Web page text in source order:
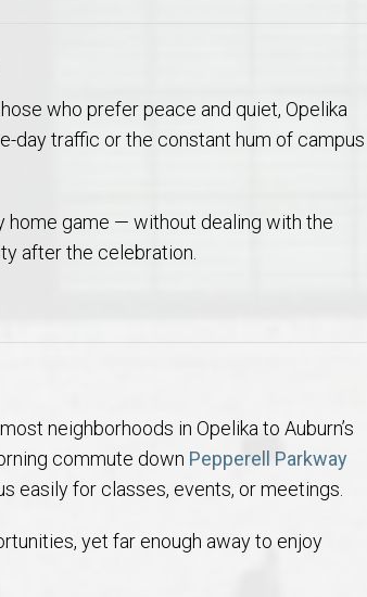
who prefer peace and quiet, Opelika
day traffic or the constant hum of campus
home game — without dealing with the
after the celebration.
neighborhoods in Opelika to Auburn’s
commute down Pepperell Parkway
easily for classes, events, or meetings.
yet far enough away to enjoy